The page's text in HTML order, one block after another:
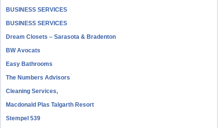
BUSINESS SERVICES
BUSINESS SERVICES
Dream Closets – Sarasota & Bradenton
BW Avocats
Easy Bathrooms
The Numbers Advisors
Cleaning Services,
Macdonald Plas Talgarth Resort
Stempel 539